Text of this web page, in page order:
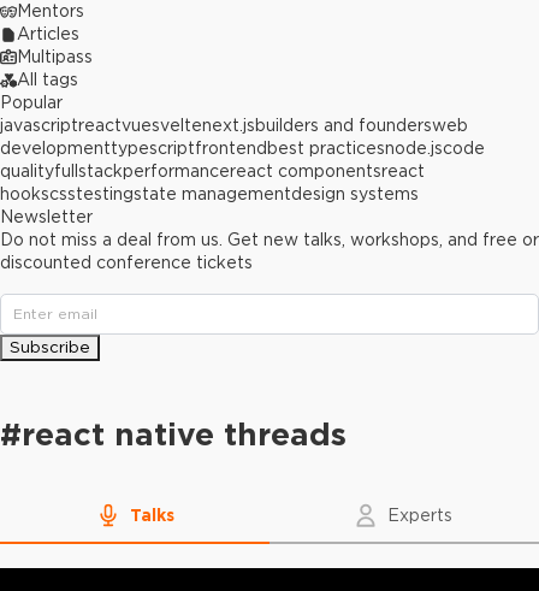
#react native threads
Talks Experts
Mentors
Articles
Multipass
All tags
Popular
javascriptreactvuesveltenext.jsbuilders and foundersweb
developmenttypescriptfrontend best practicesnode.jscode
qualityfullstackperformancereact componentsreact
hookscsstestingstate managementdesign systems
Newsletter
Do not miss a deal from us. Get new talks, workshops, and free or
discounted conference tickets
Subscribe